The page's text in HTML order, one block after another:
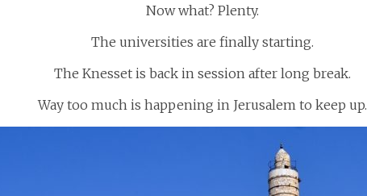
Now what? Plenty.
The universities are finally starting.
The Knesset is back in session after long break.
Way too much is happening in Jerusalem to keep up.